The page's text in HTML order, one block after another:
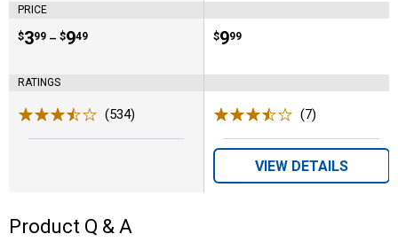
PRICE
Price range:
$3
. 99 –
to $9
. 49
RATINGS
(534)
Price:
$9
. 99
(7)
VIEW DETAILS
Product Q & A